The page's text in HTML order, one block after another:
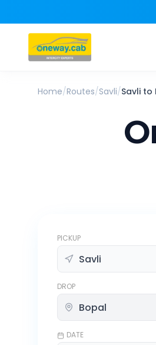
Home/Routes/Savli/Savli to
PICKUP
DROP
DATE